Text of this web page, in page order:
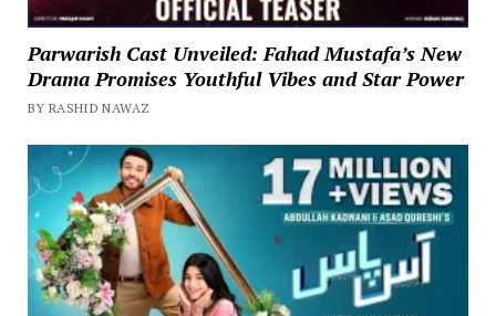
Parwarish Cast Unveiled: Fahad Mustafa’s New
Drama Promises Youthful Vibes and Star Power
BY RASHID NAWAZ